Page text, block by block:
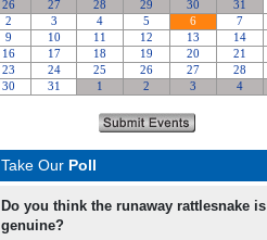
Take Our Poll
Do you think the runaway rattlesnake is
genuine?